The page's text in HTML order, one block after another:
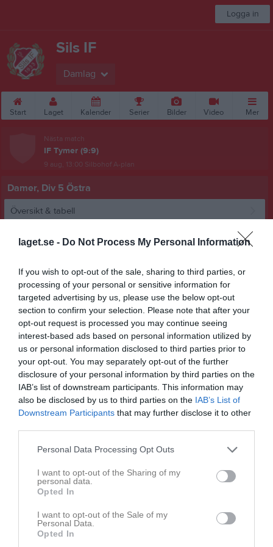
laget.se - Do Not Process My Personal Information
If you wish to opt-out of the sale, sharing to third parties, or
processing of your personal or sensitive information for
targeted advertising by us, please use the below opt-out
section to confirm your selection. Please note that after your
opt-out request is processed you may continue seeing
interest-based ads based on personal information utilized by
us or personal information disclosed to third parties prior to
your opt-out. You may separately opt-out of the further
disclosure of your personal information by third parties on the
IAB’s list of downstream participants. This information may
also be disclosed by us to third parties on the IAB’s List of
Downstream Participants that may further disclose it to other
Personal Data Processing Opt Outs
I want to opt-out of the Sharing of my
personal data.
Opted In
I want to opt-out of the Sale of my
Personal Data.
Opted In
Logga in
Sils IF
Damlag
Start Laget Kalender Serier Bilder Video Mer
Nästa match
IF Tymer (9:9)
9 aug, 13:00 Silbohof A-plan
Damer, Div 5 Östra
Översikt & tabell
Matcher
Match
Sils IF
1 - 3
Silbohof A-plan
17 maj 2026
13:00
Örslösa-Söne IK
(9:9)
Referat
Inget referat skrivet
Spelarstatistik Utespelare